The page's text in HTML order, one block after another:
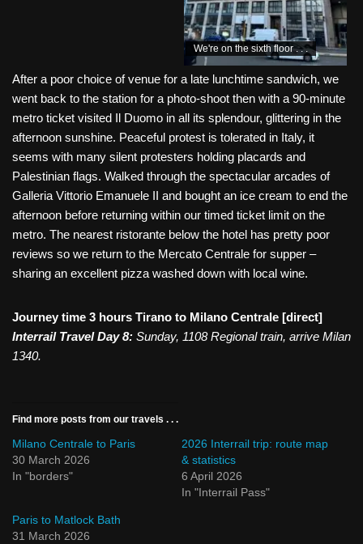
We're on the sixth floor . . .
After a poor choice of venue for a late lunchtime sandwich, we
went back to the station for a photo-shoot then with a 90-minute
metro ticket visited Il Duomo in all its splendour, glittering in the
afternoon sunshine. Peaceful protest is tolerated in Italy, it
seems with many silent protesters holding placards and
Palestinian flags. Walked through the spectacular arcades of
Galleria Vittorio Emanuele II and bought an ice cream to end the
afternoon before returning within our timed ticket limit on the
metro. The nearest ristorante below the hotel has pretty poor
reviews so we return to the Mercato Centrale for supper –
sharing an excellent pizza washed down with local wine.
Journey time 3 hours Tirano to Milano Centrale [direct]
Interrail Travel Day 8: Sunday, 1108 Regional train, arrive Milan
1340.
Find more posts from our travels . . .
Milano Centrale to Paris
30 March 2026
In "borders"
2026 Interrail trip: route map
& statistics
6 April 2026
In "Interrail Pass"
Paris to Matlock Bath
31 March 2026